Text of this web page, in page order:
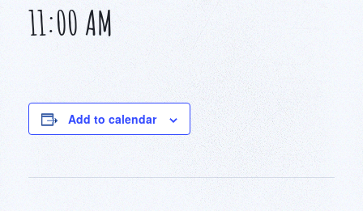
11:00 AM
Add to calendar